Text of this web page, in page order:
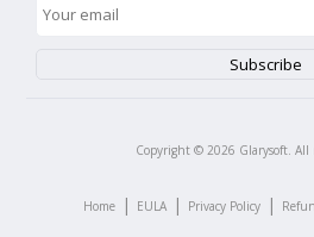
Copyright © 2026 Glarysoft. All
Home | EULA | Privacy Policy |